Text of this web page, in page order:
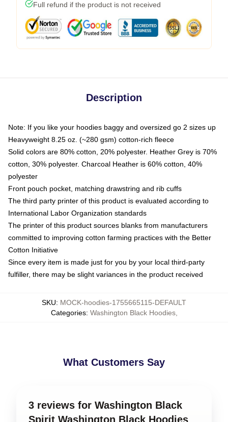
Full refund if the product is not received
Description
Note: If you like your hoodies baggy and oversized go 2 sizes up
Heavyweight 8.25 oz. (~280 gsm) cotton-rich fleece
Solid colors are 80% cotton, 20% polyester. Heather Grey is 70%
cotton, 30% polyester. Charcoal Heather is 60% cotton, 40%
polyester
Front pouch pocket, matching drawstring and rib cuffs
The third party printer of this product is evaluated according to
International Labor Organization standards
The printer of this product sources blanks from manufacturers
committed to improving cotton farming practices with the Better
Cotton Initiative
Since every item is made just for you by your local third-party
fulfiller, there may be slight variances in the product received
SKU: MOCK-hoodies-1755665115-DEFAULT
Categories: Washington Black Hoodies,
What Customers Say
3 reviews for Washington Black
Spirit Washington Black Hoodies